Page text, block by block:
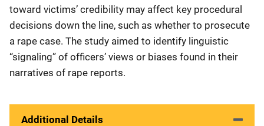
toward victims’ credibility may affect key procedural
decisions down the line, such as whether to prosecute
a rape case. The study aimed to identify linguistic
“signaling” of officers’ views or biases found in their
narratives of rape reports.
Additional Details